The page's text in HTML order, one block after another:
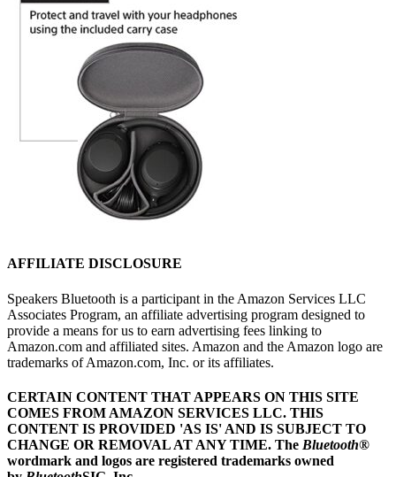
AFFILIATE DISCLOSURE
Speakers Bluetooth is a participant in the Amazon Services LLC
Associates Program, an affiliate advertising program designed to
provide a means for us to earn advertising fees linking to
Amazon.com and affiliated sites. Amazon and the Amazon logo are
trademarks of Amazon.com, Inc. or its affiliates.
CERTAIN CONTENT THAT APPEARS ON THIS SITE
COMES FROM AMAZON SERVICES LLC. THIS
CONTENT IS PROVIDED 'AS IS' AND IS SUBJECT TO
CHANGE OR REMOVAL AT ANY TIME. The Bluetooth®
wordmark and logos are registered trademarks owned